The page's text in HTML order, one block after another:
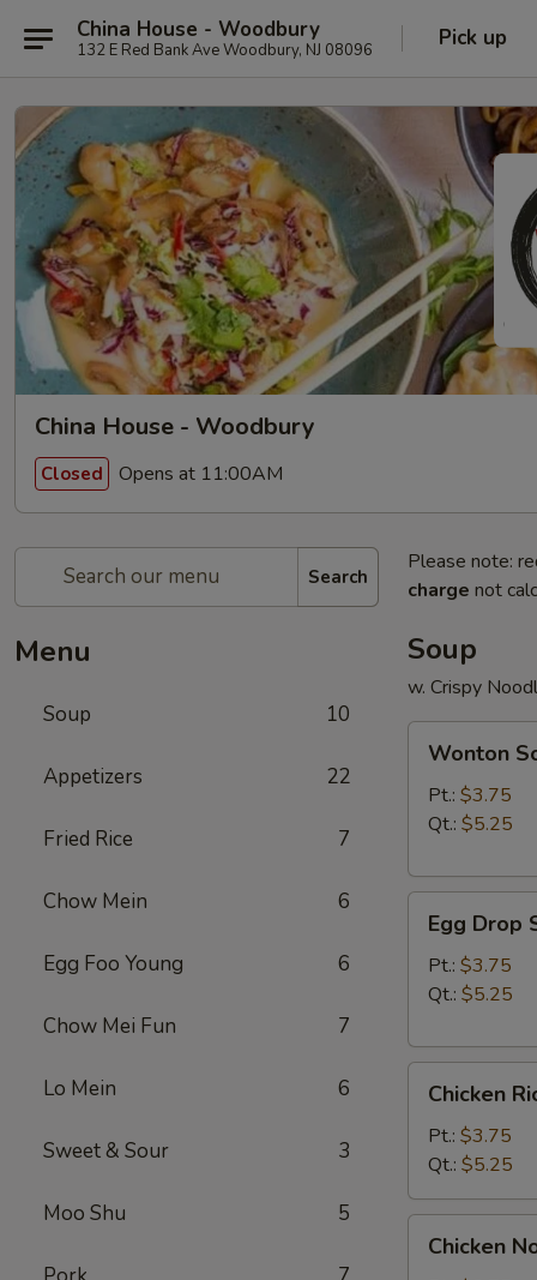
China House - Woodbury
132 E Red Bank Ave Woodbury, NJ 08096 Pick up
China House - Woodbury
Closed Opens at 11:00AM
Search
Menu
Soup 10
Appetizers 22
Fried Rice 7
Chow Mein 6
Egg Foo Young 6
Chow Mei Fun 7
Lo Mein 6
Sweet & Sour 3
Moo Shu 5
Please note:
charge not
Soup
w. Crispy
Soup
Wonton
Pt.: $3.75
Qt.: $5.25
Drop
Soup
Egg Drop
Pt.: $3.75
Qt.: $5.25
Rice
Soup
Chicken
Pt.: $3.75
Qt.: $5.25
Noodle
Chicken